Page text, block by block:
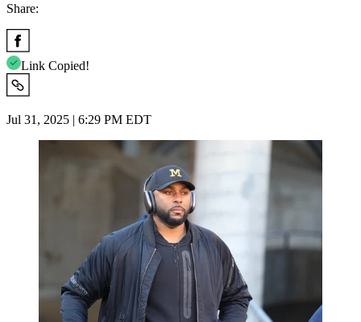
Share:
Link Copied!
Jul 31, 2025 | 6:29 PM EDT